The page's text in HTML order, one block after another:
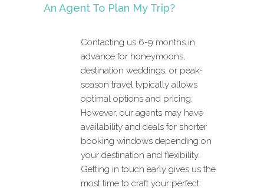
An Agent To Plan My Trip?
Contacting us 6-9 months in
advance for honeymoons,
destination weddings, or peak-
season travel typically allows
optimal options and pricing.
However, our agents may have
availability and deals for shorter
booking windows depending on
your destination and flexibility.
Getting in touch early gives us the
most time to craft your perfect